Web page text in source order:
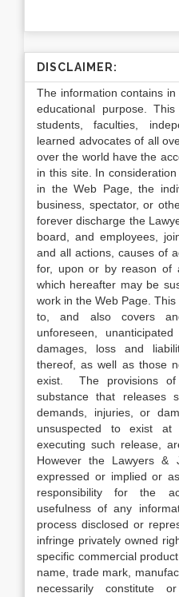
DISCLAIMER:
The information contains
educational purpose.
students, faculties,
learned advocates of all
over the world have the
in this site. In
in the Web Page, the
business, spectator, or
forever discharge the
board, and employees,
and all actions, causes of
for, upon or by reason of
which hereafter may be
work in the Web Page.
to, and also covers
unforeseen,
damages, loss and
thereof, as well as those
exist. The provisions of
substance that releases
demands, injuries, or
unsuspected to exist
executing such release,
However the Lawyers &
expressed or implied or
responsibility for the
usefulness of any
process disclosed or
infringe privately owned
specific commercial
name, trade mark,
necessarily constitute